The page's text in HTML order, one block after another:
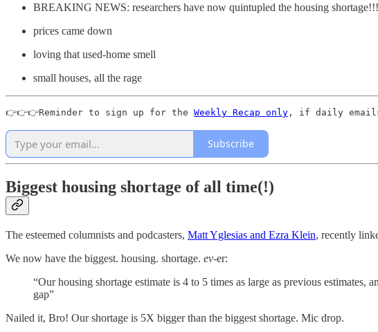
BREAKING NEWS: researchers have now quintupled the housing shortage!!!
prices came down
loving that used-home smell
small houses, all the rage
👉👉👉Reminder to sign up for the Weekly Recap only , if daily emails
Subscribe
Biggest housing shortage of all time(!)
The esteemed columnists and podcasters, Matt Yglesias and Ezra Klein, recently
We now have the biggest. housing. shortage. ev-er:
“Our housing shortage estimate is 4 to 5 times as large as previous
gap”
Nailed it, Bro! Our shortage is 5X bigger than the biggest shortage. Mic drop.